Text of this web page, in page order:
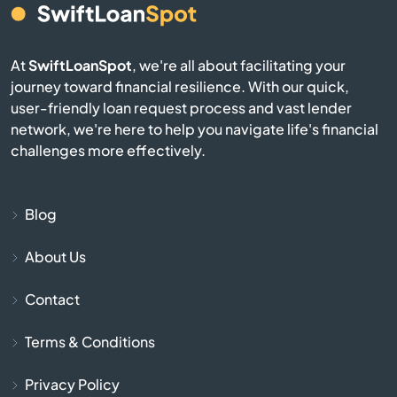
Calico Rock
Camden
AtSwiftLoanSpot, we're all about facilitating your
journey toward financial resilience. With our quick,
user-friendly loan request process and vast lender
network, we're here to help you navigate life's financial
challenges more effectively.
Blog
About Us
Contact
Terms & Conditions
Privacy Policy